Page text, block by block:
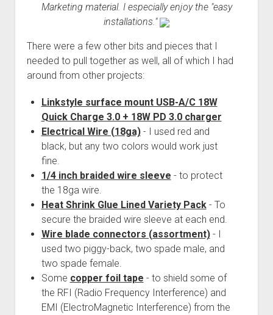
Marketing material. I especially enjoy the "easy
installations."
There were a few other bits and pieces that I
needed to pull together as well, all of which I had
around from other projects:
Linkstyle surface mount USB-A/C 18W
Quick Charge 3.0 + 18W PD 3.0 charger
Electrical Wire (18ga)- I used red and
black, but any two colors would work just
fine.
1/4 inch braided wire sleeve - to protect
the 18ga wire.
Heat Shrink Glue Lined Variety Pack- To
secure the braided wire sleeve at each end.
Wire blade connectors (assortment)- I
used two piggy-back, two spade male, and
two spade female.
Some copper foil tape - to shield some of
the RFI (Radio Frequency Interference) and
EMI (ElectroMagnetic Interference) from the